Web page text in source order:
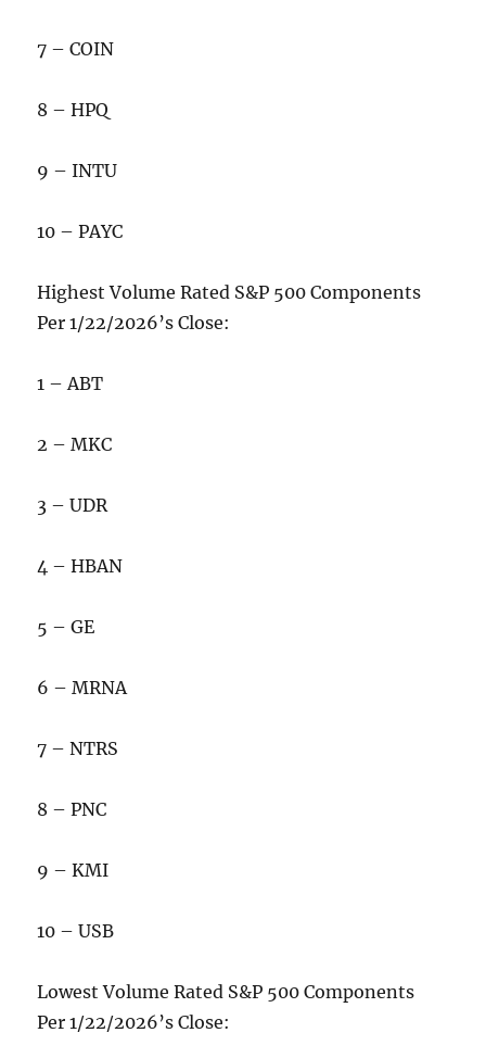
7 – COIN
8 – HPQ
9 – INTU
10 – PAYC
Highest Volume Rated S&P 500 Components
Per 1/22/2026’s Close:
1 – ABT
2 – MKC
3 – UDR
4 – HBAN
5 – GE
6 – MRNA
7 – NTRS
8 – PNC
9 – KMI
10 – USB
Lowest Volume Rated S&P 500 Components
Per 1/22/2026’s Close: